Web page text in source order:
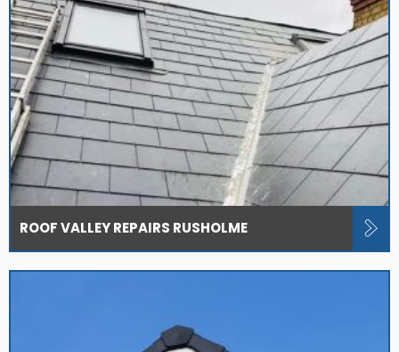
ROOF VALLEY REPAIRS RUSHOLME